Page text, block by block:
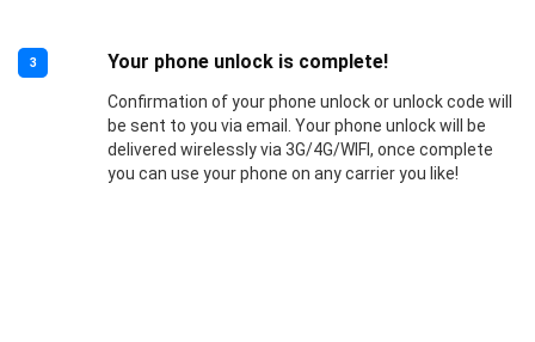
3 Your phone unlock is complete!
Confirmation of your phone unlock or unlock code will
be sent to you via email. Your phone unlock will be
delivered wirelessly via 3G/4G/WIFI, once complete
you can use your phone on any carrier you like!